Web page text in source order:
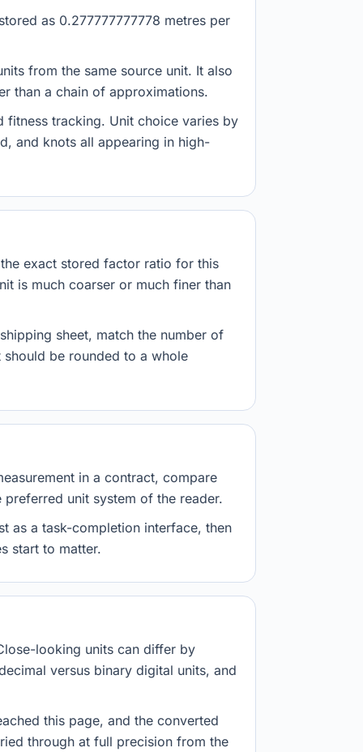
as 0.277777777778 metres per
from the same source unit. It also
than a chain of approximations.
fitness tracking. Unit choice varies by
and knots all appearing in high-
exact stored factor ratio for this
is much coarser or much finer than
sheet, match the number of
be rounded to a whole
in a contract, compare
unit system of the reader.
as a task-completion interface, then
start to matter.
looking units can differ by
versus binary digital units, and
this page, and the converted
through at full precision from the